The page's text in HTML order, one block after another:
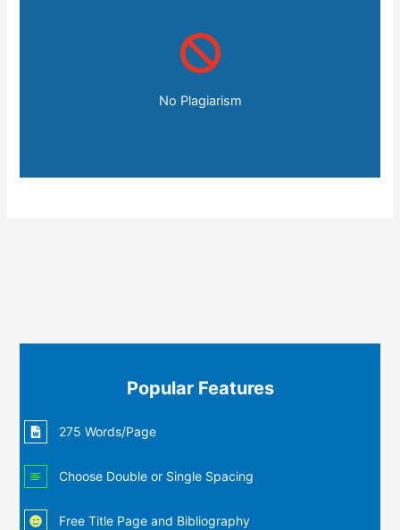
No Plagiarism
Popular Features
275 Words/Page
Choose Double or Single Spacing
Free Title Page and Bibliography